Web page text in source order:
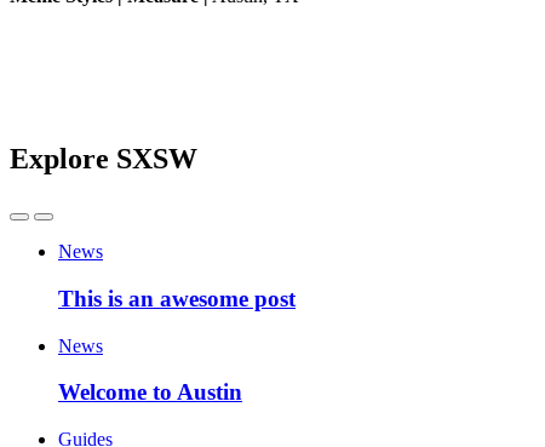
Explore SXSW
News
This is an awesome post
News
Welcome to Austin
Guides